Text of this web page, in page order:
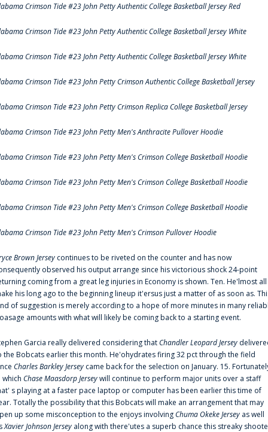
Crimson Tide #23 John Petty Authentic College Basketball Jersey Red
Crimson Tide #23 John Petty Authentic College Basketball Jersey White
Crimson Tide #23 John Petty Authentic College Basketball Jersey White
Crimson Tide #23 John Petty Crimson Authentic College Basketball Jersey
Crimson Tide #23 John Petty Crimson Replica College Basketball Jersey
Crimson Tide #23 John Petty Men's Anthracite Pullover Hoodie
Crimson Tide #23 John Petty Men's Crimson College Basketball Hoodie
Crimson Tide #23 John Petty Men's Crimson College Basketball Hoodie
Crimson Tide #23 John Petty Men's Crimson College Basketball Hoodie
Crimson Tide #23 John Petty Men's Crimson Pullover Hoodie
Brown Jersey continues to be riveted on the counter and has now
observed his output arrange since his victorious shock 24-point
coming from a great leg injuries in Economy is shown. Ten. He'lmost all
his long ago to the beginning lineup it'ersus just a matter of as soon as.
of suggestion is merely according to a hope of more minutes in many
amounts with what will likely be coming back to a starting event.
Garcia really delivered considering thatChandler Leopard Jersey
the Bobcats earlier this month. He'ohydrates firing 32 pct through the field
Charles Barkley Jersey came back for the selection on January. 15.
which Chase Maasdorp Jerseywill continue to perform major units over a staff
s playing at a faster pace laptop or computer has been earlier this time of
Totally the possibility that this Bobcats will make an arrangement that may
up some misconception to the enjoys involvingChuma Okeke Jersey as well
Xavier Johnson Jersey along with there'utes a superb chance this streaky